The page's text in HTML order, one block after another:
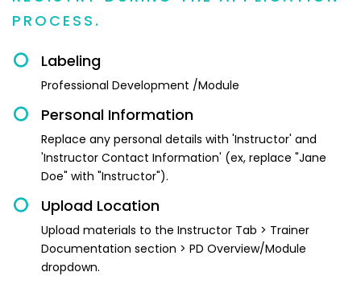
PROCESS.
Labeling
Professional Development /Module
Personal Information
Replace any personal details with 'Instructor' and
'Instructor Contact Information' (ex, replace "Jane
Doe" with "Instructor").
Upload Location
Upload materials to the Instructor Tab > Trainer
Documentation section > PD Overview/Module
dropdown.